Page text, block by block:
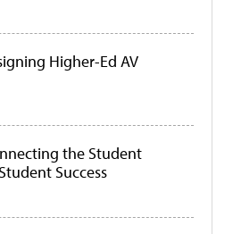
Higher-Ed AV
the Student
Success